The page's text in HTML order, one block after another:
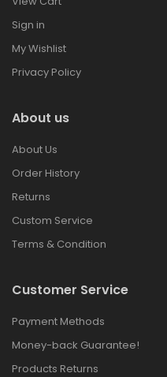
Sign in
My Wishlist
Privacy Policy
About us
About Us
Order History
Returns
Custom Service
Terms & Condition
Customer Service
Payment Methods
Money-back Guarantee!
Products Returns